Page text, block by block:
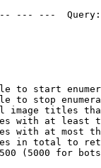
--- ---
to start
to stop
image titles
with at least
with at most
in total to
(5000 for